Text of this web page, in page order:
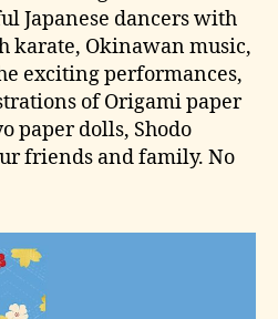
Japanese dancers with
karate, Okinawan music,
exciting performances,
of Origami paper
paper dolls, Shodo
friends and family. No